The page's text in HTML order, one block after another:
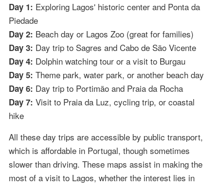
Day 1: Exploring Lagos' historic center and Ponta da
Piedade
Day 2: Beach day or Lagos Zoo (great for families)
Day 3: Day trip to Sagres and Cabo de São Vicente
Day 4: Dolphin watching tour or a visit to Burgau
Day 5: Theme park, water park, or another beach day
Day 6: Day trip to Portimão and Praia da Rocha
Day 7: Visit to Praia da Luz, cycling trip, or coastal
hike
All these day trips are accessible by public transport,
which is affordable in Portugal, though sometimes
slower than driving. These maps assist in making the
most of a visit to Lagos, whether the interest lies in